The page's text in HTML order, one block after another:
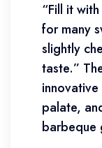
“Fill it
for many
slightly
taste.”
palate,
barbeque